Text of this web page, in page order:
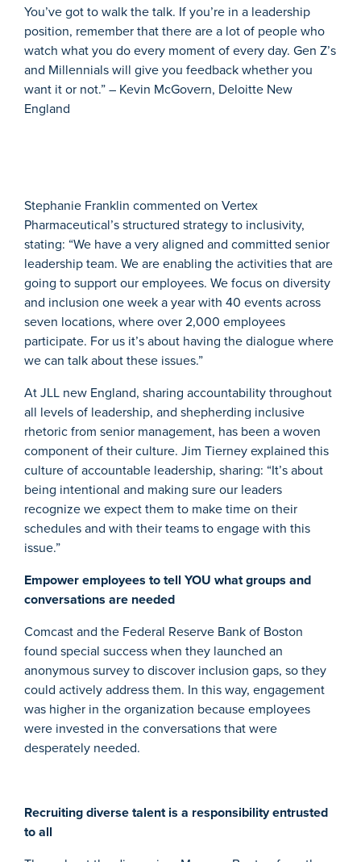
You’ve got to walk the talk. If you’re in a leadership
position, remember that there are a lot of people who
watch what you do every moment of every day. Gen Z’s
and Millennials will give you feedback whether you
want it or not.” – Kevin McGovern, Deloitte New
England
Stephanie Franklin commented on Vertex
Pharmaceutical’s structured strategy to inclusivity,
stating: “We have a very aligned and committed senior
leadership team. We are enabling the activities that are
going to support our employees. We focus on diversity
and inclusion one week a year with 40 events across
seven locations, where over 2,000 employees
participate. For us it’s about having the dialogue where
we can talk about these issues.”
At JLL new England, sharing accountability throughout
all levels of leadership, and shepherding inclusive
rhetoric from senior management, has been a woven
component of their culture. Jim Tierney explained this
culture of accountable leadership, sharing: “It’s about
being intentional and making sure our leaders
recognize we expect them to make time on their
schedules and with their teams to engage with this
issue.”
Empower employees to tell YOU what groups and
conversations are needed
Comcast and the Federal Reserve Bank of Boston
found special success when they launched an
anonymous survey to discover inclusion gaps, so they
could actively address them. In this way, engagement
was higher in the organization because employees
were invested in the conversations that were
desperately needed.
Recruiting diverse talent is a responsibility entrusted
to all